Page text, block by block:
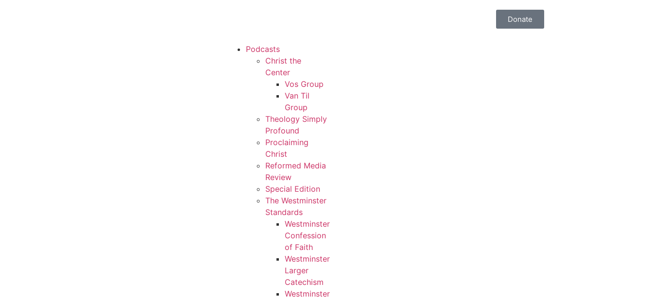
Donate
Podcasts
Christ the
Center
Vos Group
Van Til
Group
Theology Simply
Profound
Proclaiming
Christ
Reformed Media
Review
Special Edition
The Westminster
Standards
Westminster
Confession
of Faith
Westminster
Larger
Catechism
Westminster